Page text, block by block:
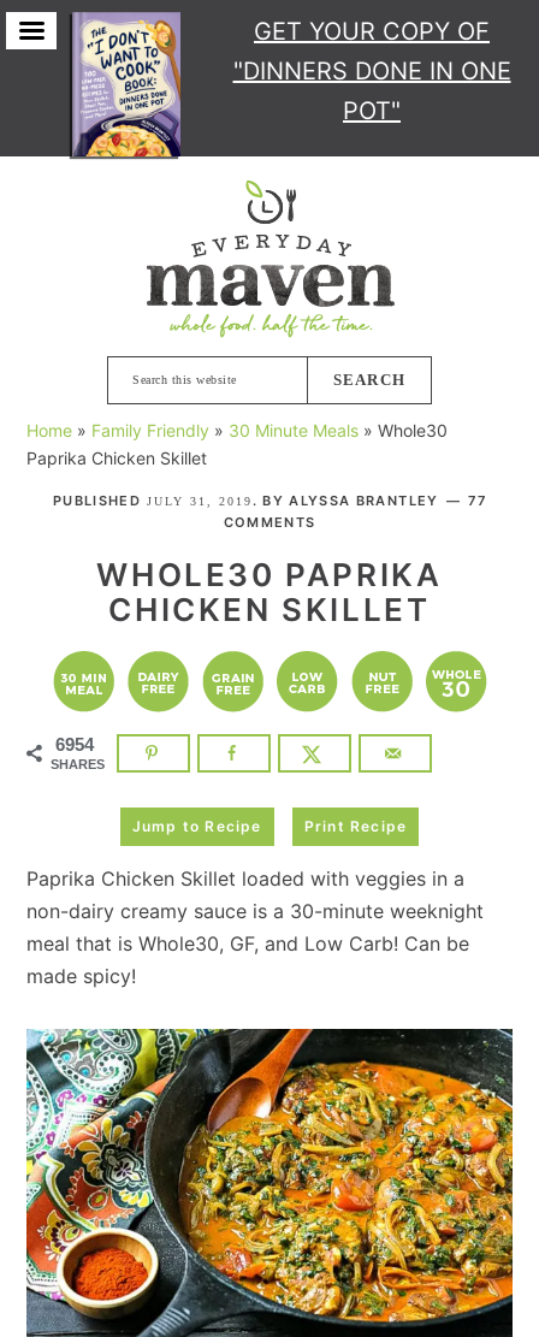
GET YOUR COPY OF
"DINNERS DONE IN ONE
POT"
this
website
Home » Family Friendly » 30 Minute Meals »Whole30
Paprika Chicken Skillet
PUBLISHED JULY 31, 2019. BYALYSSA BRANTLEY
77
COMMENTS
WHOLE30 PAPRIKA
CHICKEN SKILLET
6954
SHARES
Jump to Recipe Print Recipe
Paprika Chicken Skillet loaded with veggies in a
non-dairy creamy sauce is a 30-minute weeknight
meal that is Whole30, GF, and Low Carb! Can be
made spicy!